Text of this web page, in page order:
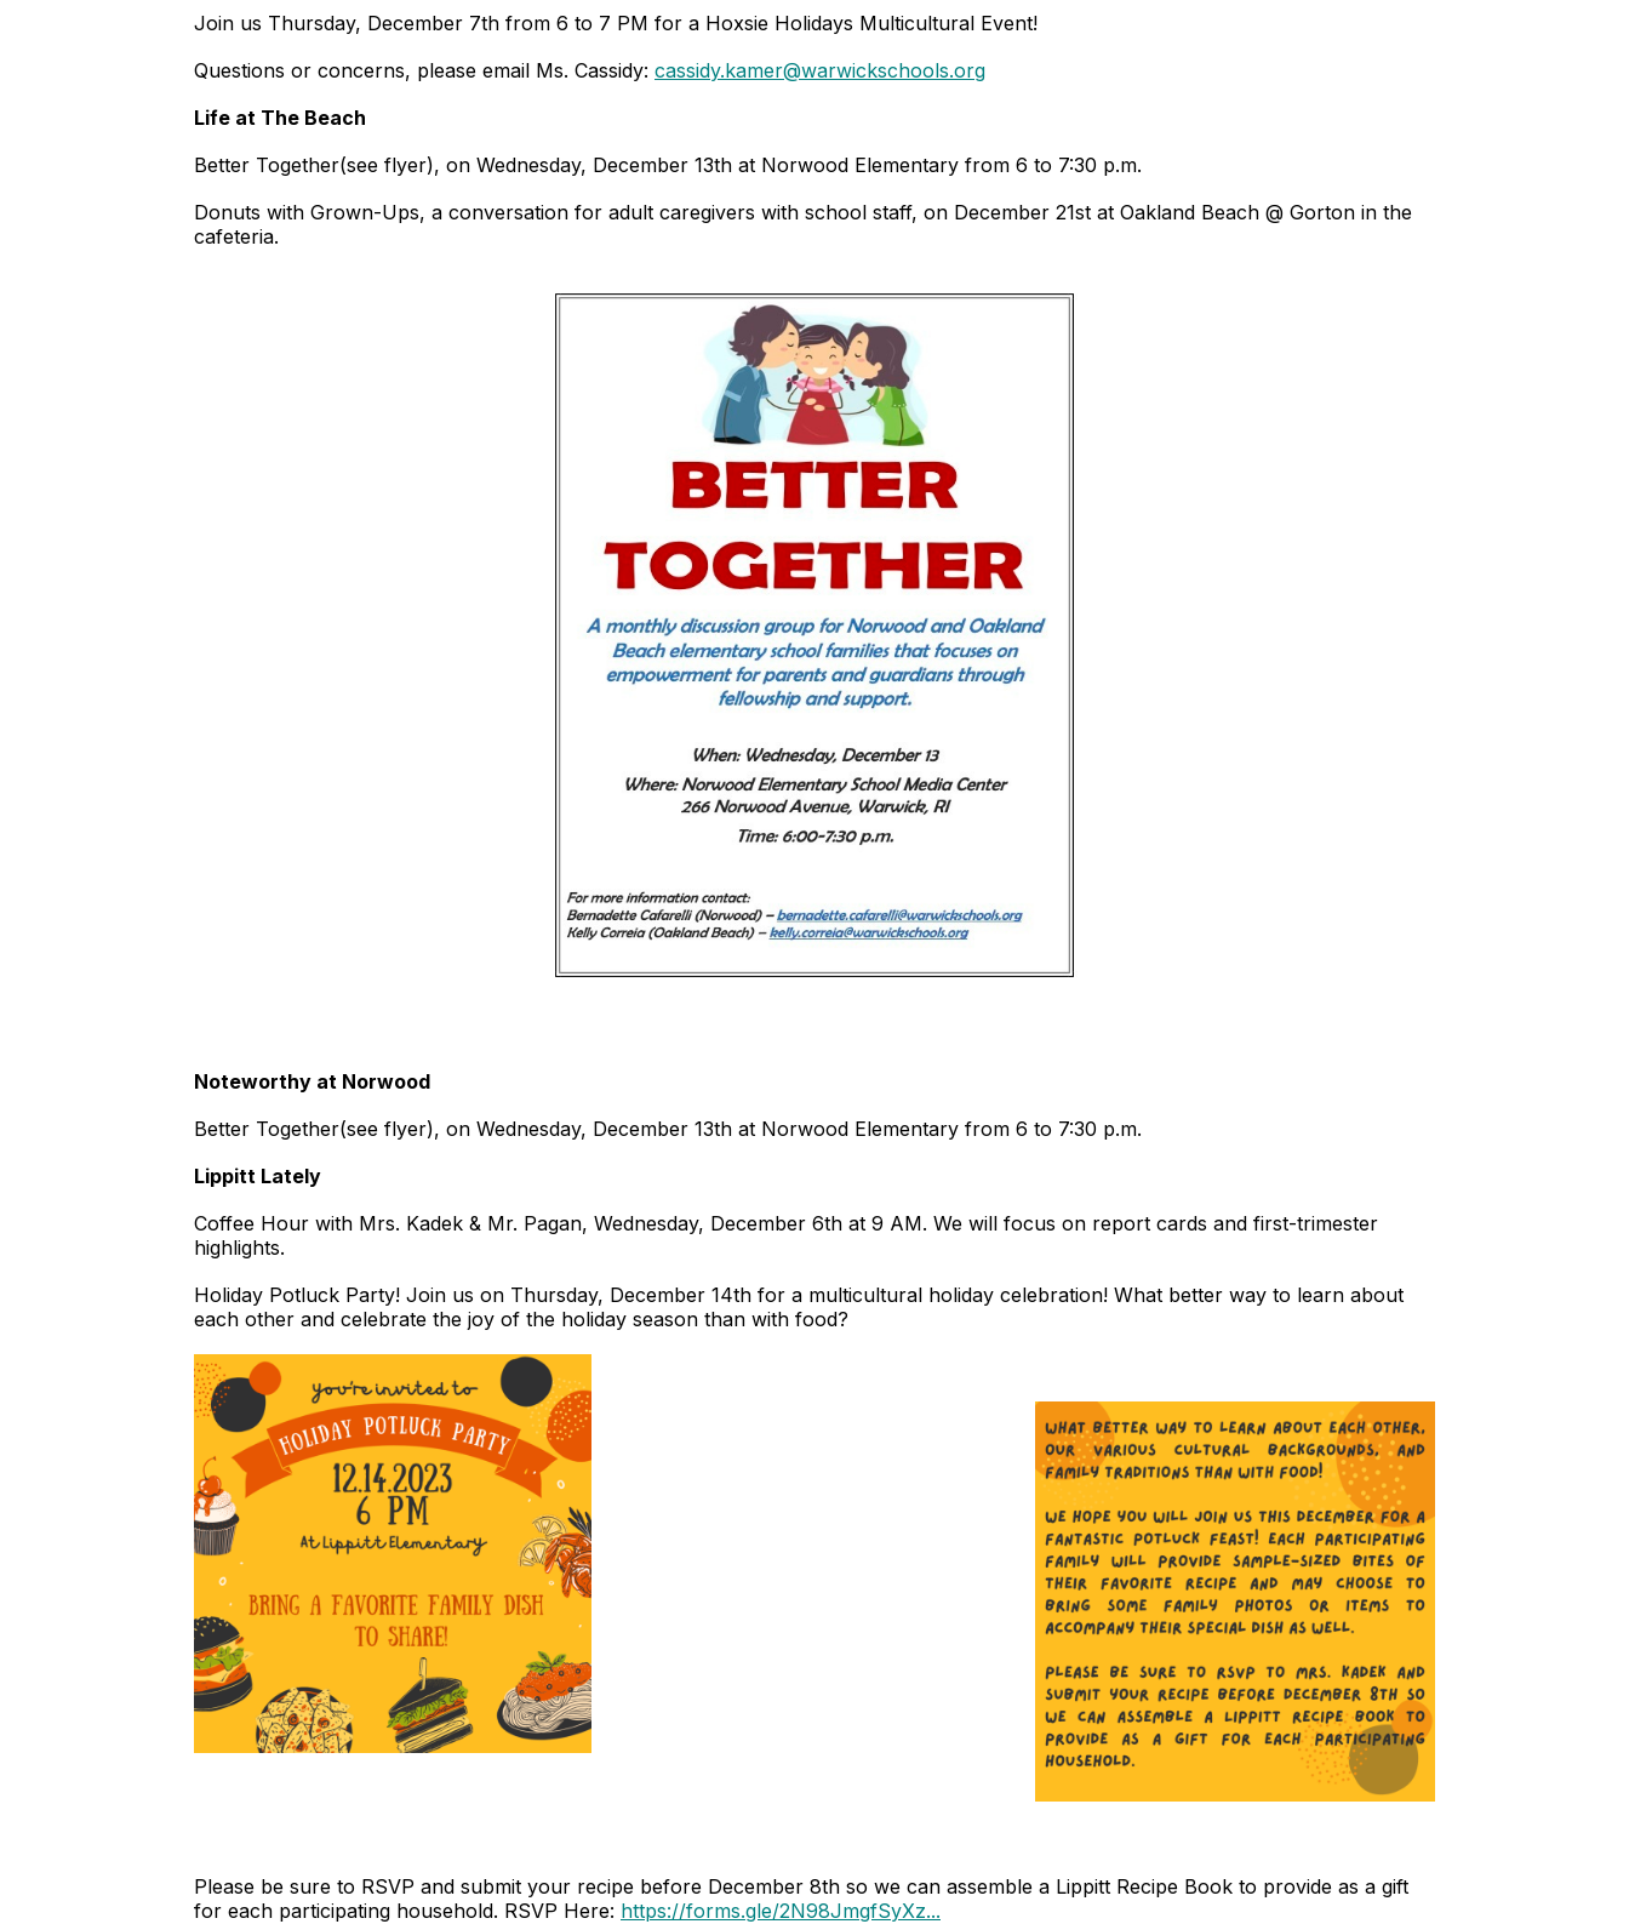
Join us Thursday, December 7th from 6 to 7 PM for a Hoxsie Holidays Multicultural Event!
Questions or concerns, please email Ms. Cassidy: cassidy.kamer@warwickschools.org
Life at The Beach
Better Together(see flyer), on Wednesday, December 13th at Norwood Elementary from 6 to 7:30 p.m.
Donuts with Grown-Ups, a conversation for adult caregivers with school staff, on December 21st at Oakland Beach @ Gorton in the
cafeteria.
Noteworthy at Norwood
Better Together(see flyer), on Wednesday, December 13th at Norwood Elementary from 6 to 7:30 p.m.
Lippitt Lately
Coffee Hour with Mrs. Kadek & Mr. Pagan, Wednesday, December 6th at 9 AM. We will focus on report cards and first-trimester
highlights.
Holiday Potluck Party! Join us on Thursday, December 14th for a multicultural holiday celebration! What better way to learn about
each other and celebrate the joy of the holiday season than with food?
Please be sure to RSVP and submit your recipe before December 8th so we can assemble a Lippitt Recipe Book to provide as a gift
for each participating household. RSVP Here: https://forms.gle/2N98JmgfSyXz...